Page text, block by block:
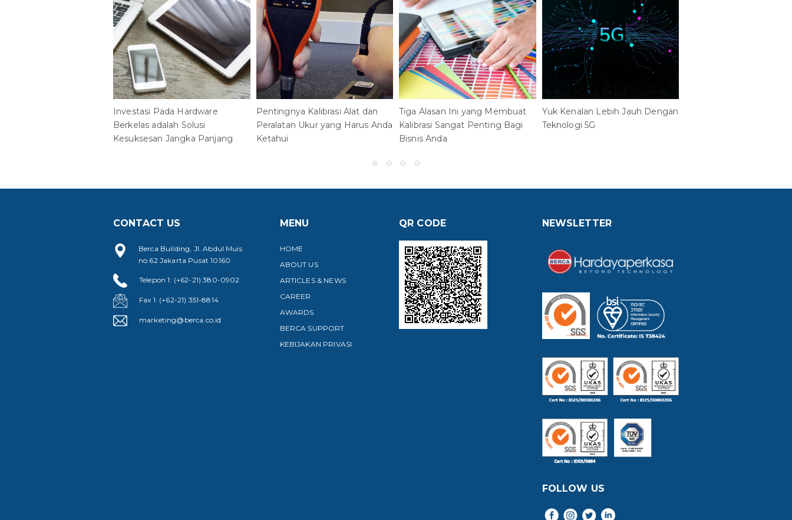
Investasi Pada Hardware
Berkelas adalah Solusi
Kesuksesan Jangka Panjang
Pentingnya Kalibrasi Alat dan
Peralatan Ukur yang Harus Anda
Ketahui
Tiga Alasan Ini yang Membuat
Kalibrasi Sangat Penting Bagi
Bisnis Anda
Yuk Kenalan Lebih Jauh Dengan
Teknologi 5G
CONTACT US
Berca Building, Jl. Abdul Muis
no.62 Jakarta Pusat 10160
Telepon 1: (+62-21) 380-0902
Fax 1: (+62-21) 351-8814
marketing@berca.co.id
MENU
HOME
ABOUT US
ARTICLES & NEWS
CAREER
AWARDS
BERCA SUPPORT
KEBIJAKAN PRIVASI
QR CODE NEWSLETTER
FOLLOW US